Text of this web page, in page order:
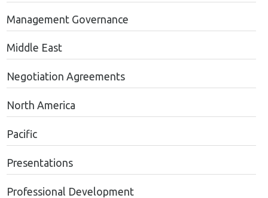
Management Governance
Middle East
Negotiation Agreements
North America
Pacific
Presentations
Professional Development